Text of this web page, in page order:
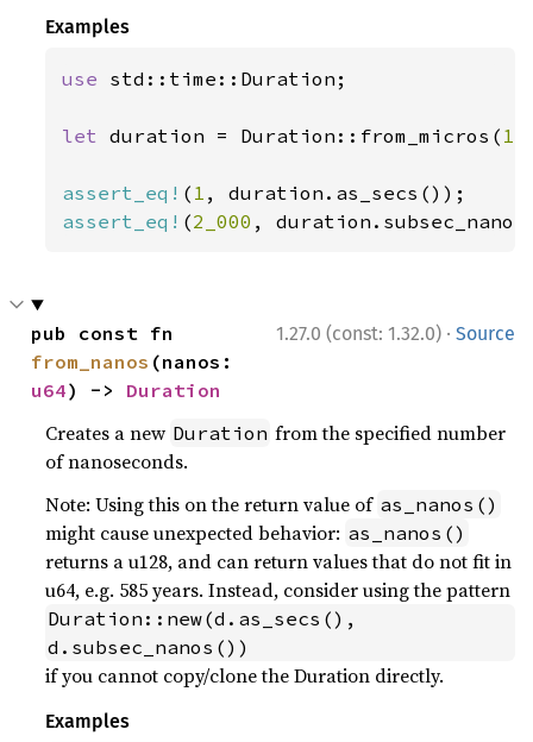
Examples
use std::time::Duration;
let duration = Duration::from_micros(
assert_eq! ( 1
assert_eq! (2_000 ,
1.27.0 (const: 1.32.0) · Source
from_nanos
u64) -> Duration
Creates a new Duration from the specified number
of nanoseconds.
Note: Using this on the return value of as_nanos()
might cause unexpected behavior: as_nanos()
returns a u128, and can return values that do not fit in
u64, e.g. 585 years. Instead, consider using the pattern
Duration::new(d.as_secs(),
d.subsec_nanos())
if you cannot copy/clone the Duration directly.
Examples